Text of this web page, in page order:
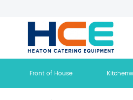
Front of House